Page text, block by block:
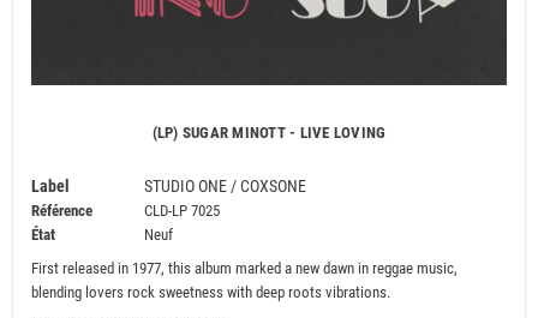
(LP) SUGAR MINOTT - LIVE LOVING
Label STUDIO ONE / COXSONE
Référence
CLD-LP 7025
État
Neuf
First released in 1977, this album marked a new dawn in reggae music,
blending lovers rock sweetness with deep roots vibrations.